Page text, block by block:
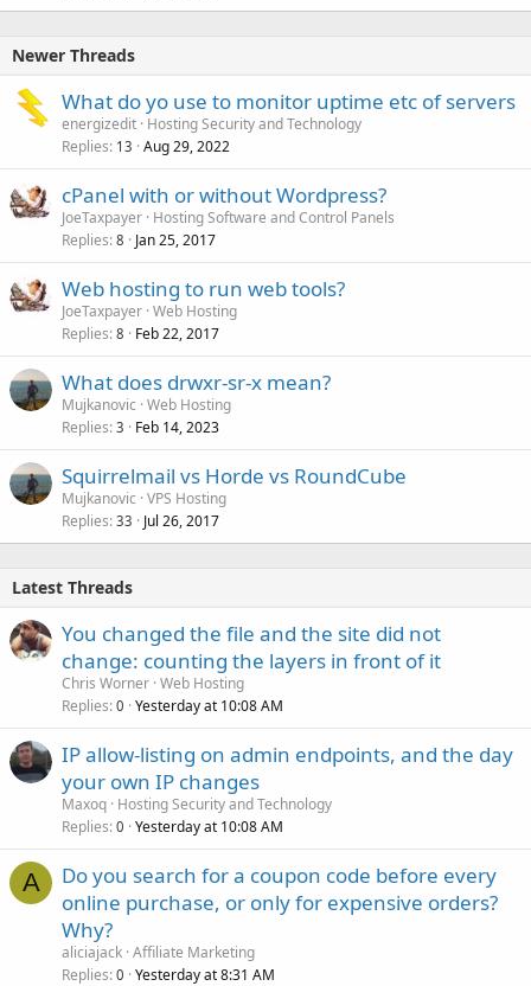
Newer Threads
What do yo use to monitor uptime etc of servers
energizedit Hosting Security and Technology
Replies 13 Aug 29, 2022
cPanel with or without Wordpress?
JoeTaxpayer Hosting Software and Control Panels
Replies 8 Jan 25, 2017
Web hosting to run web tools?
JoeTaxpayer Web Hosting
Replies 8 Feb 22, 2017
What does drwxr-sr-x mean?
Mujkanovic Web Hosting
Replies 3 Feb 14, 2023
Squirrelmail vs Horde vs RoundCube
Mujkanovic VPS Hosting
Replies 33 Jul 26, 2017
Latest Threads
You changed the file and the site did not
change: counting the layers in front of it
Chris Worner Web Hosting
Replies 0 Yesterday at 10:08 AM
IP allow-listing on admin endpoints, and the day
your own IP changes
Maxoq Hosting Security and Technology
Replies 0 Yesterday at 10:08 AM
A
Do you search for a coupon code before every
online purchase, or only for expensive orders?
Why?
aliciajack Affiliate Marketing
Replies 0 Yesterday at 8:31 AM